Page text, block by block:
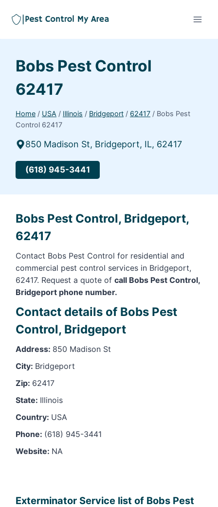
Bobs Pest Control
62417
Home / USA / Illinois / Bridgeport / 62417 / Bobs Pest
Control 62417
850 Madison St, Bridgeport, IL, 62417
(618) 945-3441
Bobs Pest Control, Bridgeport,
62417
Contact Bobs Pest Control for residential and
commercial pest control services in Bridgeport,
62417. Request a quote of call Bobs Pest Control,
Bridgeport phone number.
Contact details of Bobs Pest
Control, Bridgeport
Address: 850 Madison St
City: Bridgeport
Zip: 62417
State: Illinois
Country: USA
Phone: (618) 945-3441
Website: NA
Exterminator Service list of Bobs Pest